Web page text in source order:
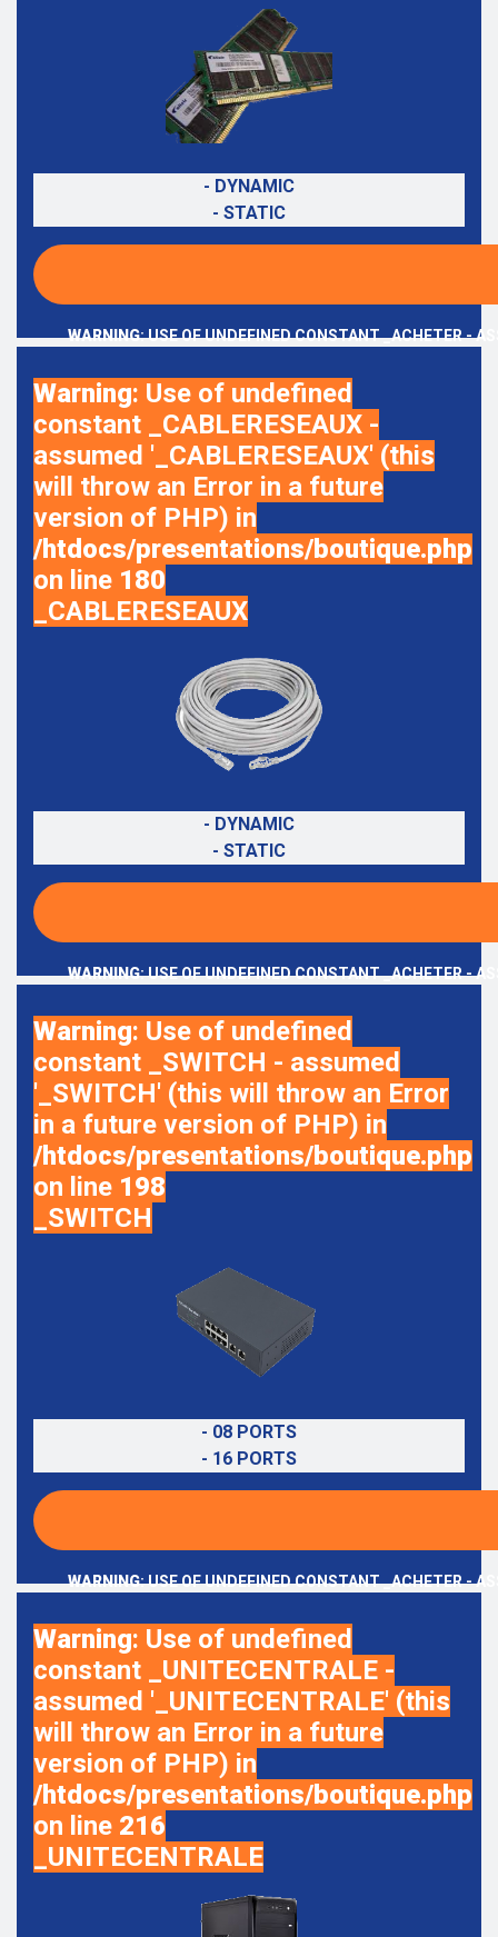
- DYNAMIC
- STATIC
WARNING: USE OF UNDEFINED CONSTANT _ACHETER -
Warning: Use of undefined
constant _CABLERESEAUX -
assumed '_CABLERESEAUX' (this
will throw an Error in a future
version of PHP) in
/htdocs/presentations/boutique.php
on line 180
_CABLERESEAUX
- DYNAMIC
- STATIC
WARNING: USE OF UNDEFINED CONSTANT _ACHETER -
Warning: Use of undefined
constant _SWITCH - assumed
'_SWITCH' (this will throw an Error
in a future version of PHP) in
/htdocs/presentations/boutique.php
on line 198
_SWITCH
- 08 PORTS
- 16 PORTS
WARNING: USE OF UNDEFINED CONSTANT _ACHETER -
Warning: Use of undefined
constant _UNITECENTRALE -
assumed '_UNITECENTRALE' (this
will throw an Error in a future
version of PHP) in
/htdocs/presentations/boutique.php
on line 216
_UNITECENTRALE